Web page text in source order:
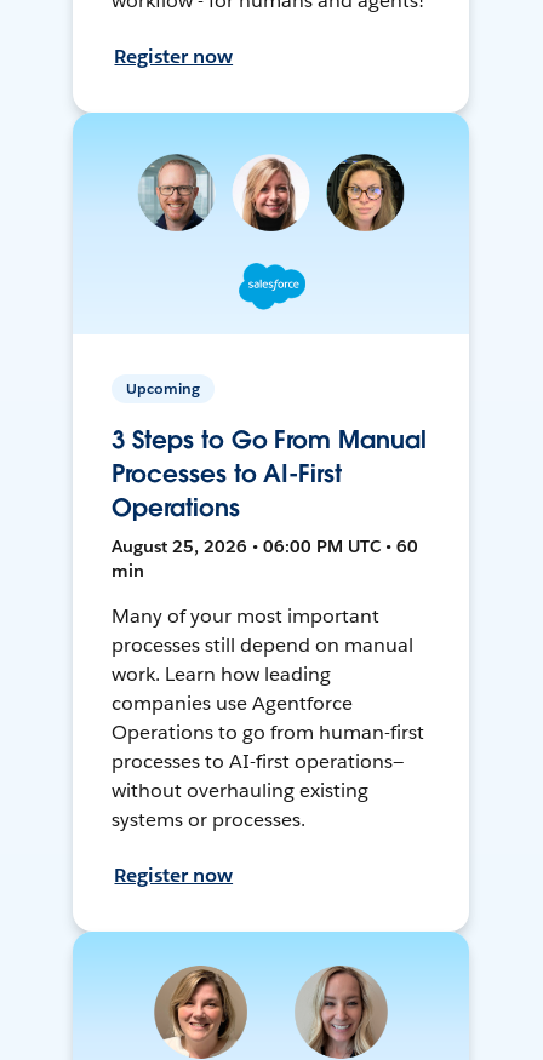
Register now
Upcoming
3 Steps to Go From Manual
Processes to AI-First
Operations
August 25, 2026 • 06:00 PM UTC • 60
min
Many of your most important
processes still depend on manual
work. Learn how leading
companies use Agentforce
Operations to go from human-first
processes to AI-first operations—
without overhauling existing
systems or processes.
Register now